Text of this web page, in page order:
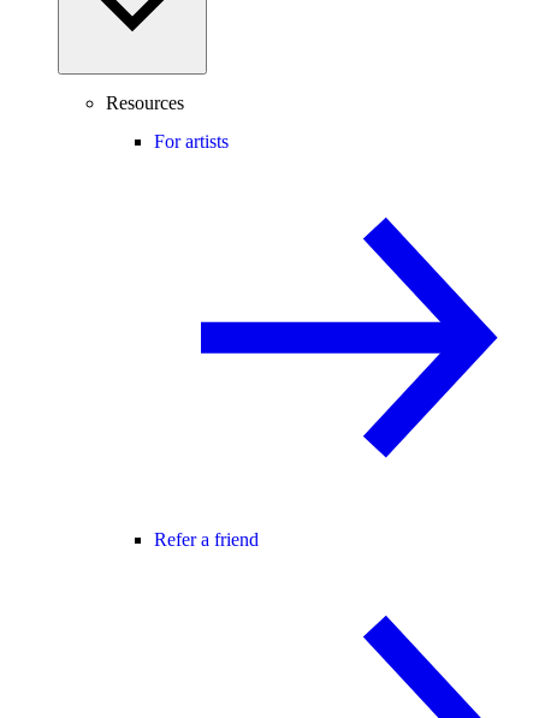
Resources
For artists
Refer a friend